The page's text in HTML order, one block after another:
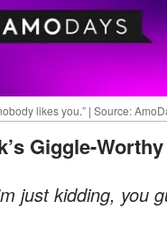
likes you.” | Source:
Giggle-
just kidding, you